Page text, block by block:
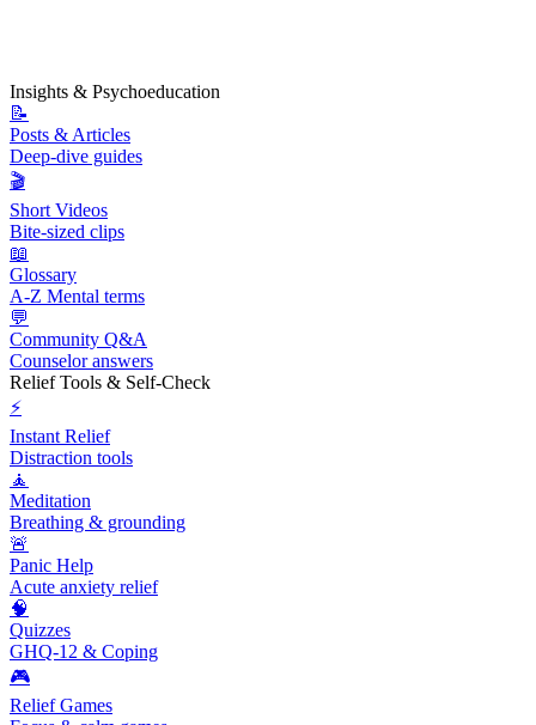
Insights & Psychoeducation
📝
Posts & Articles
Deep-dive guides
🎬
Short Videos
Bite-sized clips
📖
Glossary
A-Z Mental terms
💬
Community Q&A
Counselor answers
Relief Tools & Self-Check
⚡
Instant Relief
Distraction tools
🧘
Meditation
Breathing & grounding
🚨
Panic Help
Acute anxiety relief
🧠
Quizzes
GHQ-12 & Coping
🎮
Relief Games